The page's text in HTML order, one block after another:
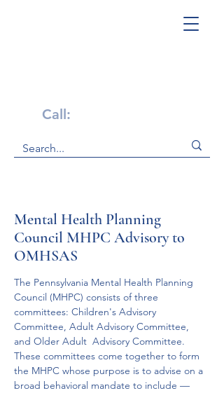
Call:
Mental Health Planning
Council MHPC Advisory to
OMHSAS
The Pennsylvania Mental Health Planning
Council (MHPC) consists of three
committees: Children's Advisory
Committee, Adult Advisory Committee,
and Older Adult  Advisory Committee.
These committees come together to form
the MHPC whose purpose is to advise on a
broad behavioral mandate to include —